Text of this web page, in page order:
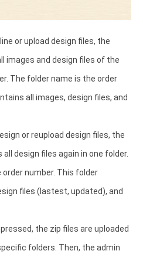
or upload design files, the
images and design files of the
The folder name is the order
all images, design files, and
or reupload design files, the
design files again in one folder.
number. This folder
files (lastest, updated), and
the zip files are uploaded
folders. Then, the admin